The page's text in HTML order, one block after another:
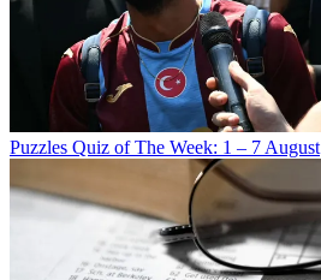
Puzzles Quiz of The Week: 1 – 7 August